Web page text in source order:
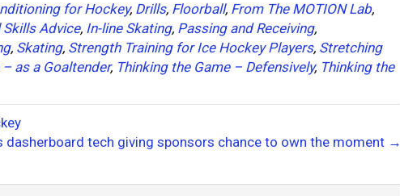
for Hockey, Drills, Floorball, From The MOTION Lab,
Skills Advice, In-line Skating, Passing and Receiving,
, Skating, Strength Training for Ice Hockey Players, Stretching
as a Goaltender, Thinking the Game – Defensively, Thinking the
dasherboard tech giving sponsors chance to own the moment →